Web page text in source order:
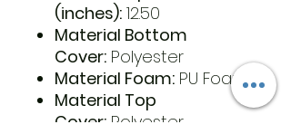
(inches): 12.50
Material Bottom
Cover: Polyester
Material Foam: PU Foam
Material Top
Cover: Polyester